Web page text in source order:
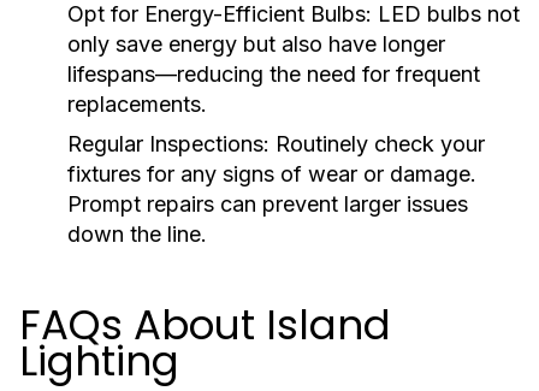
Opt for Energy-Efficient Bulbs: LED bulbs not
only save energy but also have longer
lifespans—reducing the need for frequent
replacements.
Regular Inspections: Routinely check your
fixtures for any signs of wear or damage.
Prompt repairs can prevent larger issues
down the line.
FAQs About Island
Lighting